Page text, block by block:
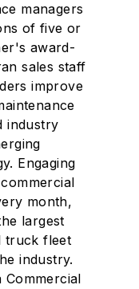
managers
of five or
award-
sales staff
improve
industry
Engaging
month,
largest
truck fleet
industry.
Commercial